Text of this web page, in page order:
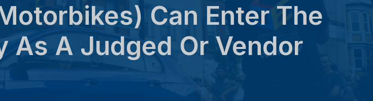
Can Enter The
As A Judged Or Vendor